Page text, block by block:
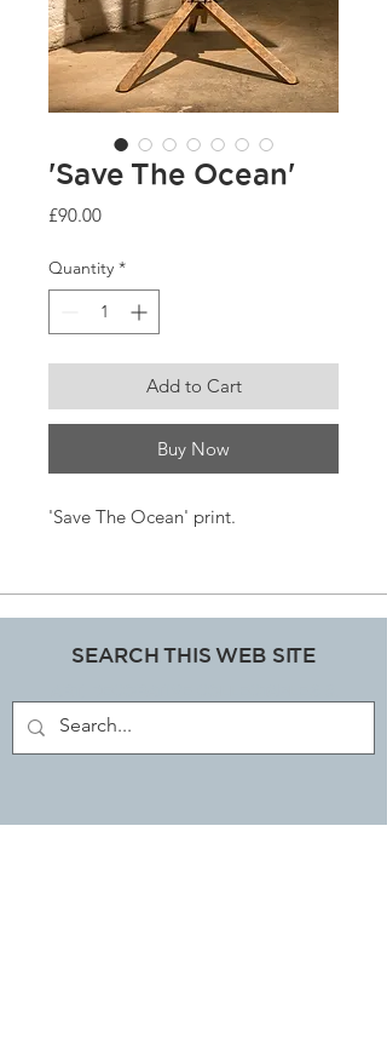
'Save The Ocean'
£90.00Price
Quantity *
Add to Cart
Buy Now
'Save The Ocean' print.
SEARCH THIS WEB SITE